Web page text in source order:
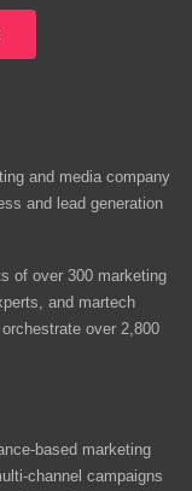
and media company
and lead generation
of over 300 marketing
and martech
over 2,800
based marketing
channel campaigns